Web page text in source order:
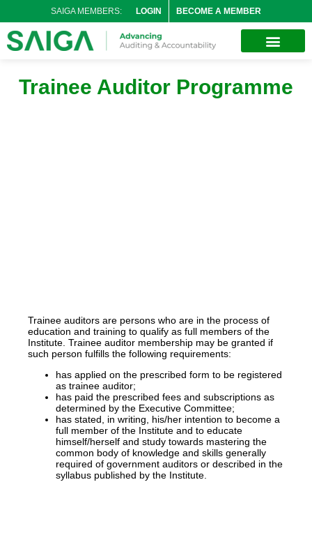
SAIGA MEMBERS: LOGIN BECOME A MEMBER
Trainee Auditor Programme
Trainee auditors are persons who are in the process of
education and training to qualify as full members of the
Institute. Trainee auditor membership may be granted if
such person fulfills the following requirements:
has applied on the prescribed form to be registered
as trainee auditor;
has paid the prescribed fees and subscriptions as
determined by the Executive Committee;
has stated, in writing, his/her intention to become a
full member of the Institute and to educate
himself/herself and study towards mastering the
common body of knowledge and skills generally
required of government auditors or described in the
syllabus published by the Institute.